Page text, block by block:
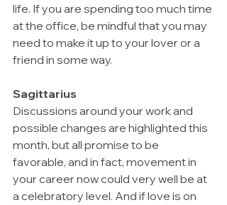
life. If you are spending too much time
at the office, be mindful that you may
need to make it up to your lover or a
friend in some way.
Sagittarius
Discussions around your work and
possible changes are highlighted this
month, but all promise to be
favorable, and in fact, movement in
your career now could very well be at
a celebratory level. And if love is on